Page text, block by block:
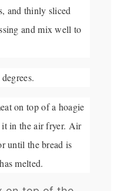
and thinly sliced
and mix well to
on top of a hoagie
it in the air fryer. Air
until the bread is
melted.